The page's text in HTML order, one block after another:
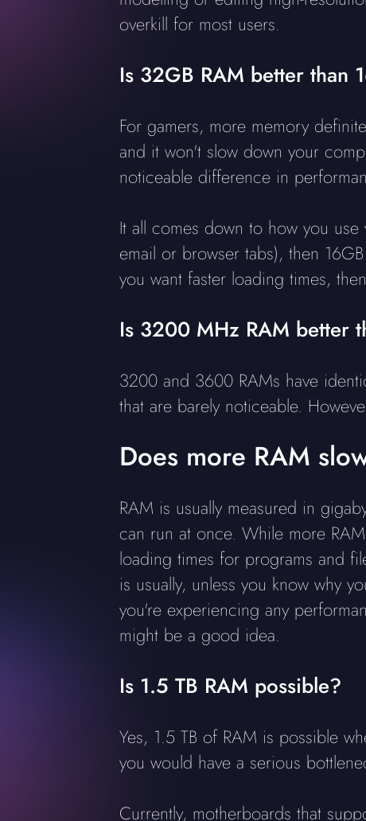
overkill for most users.
Is 32GB RAM better than
For gamers, more memory
and it won't slow down your
noticeable difference in
It all comes down to how you
email or browser tabs), then
you want faster loading times,
Is 3200 MHz RAM better
3200 and 3600 RAMs have
that are barely noticeable.
Does more RAM
RAM is usually measured in
can run at once. While more
loading times for programs and
is usually, unless you know why
you're experiencing any
might be a good idea.
Is 1.5 TB RAM possible?
Yes, 1.5 TB of RAM is possible
you would have a serious
Currently, motherboards that